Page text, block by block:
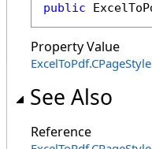
public
Property Value
ExcelToPdf.CPageStyle
See Also
Reference